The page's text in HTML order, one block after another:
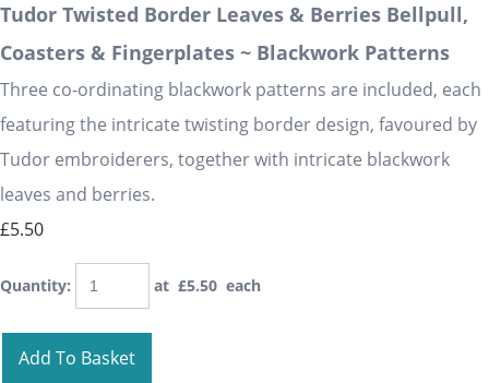
Tudor Twisted Border Leaves & Berries Bellpull,
Coasters & Fingerplates ~ Blackwork Patterns
Three co-ordinating blackwork patterns are included, each
featuring the intricate twisting border design, favoured by
Tudor embroiderers, together with intricate blackwork
leaves and berries.
£5.50
Quantity: at £5.50 each
Add To Basket